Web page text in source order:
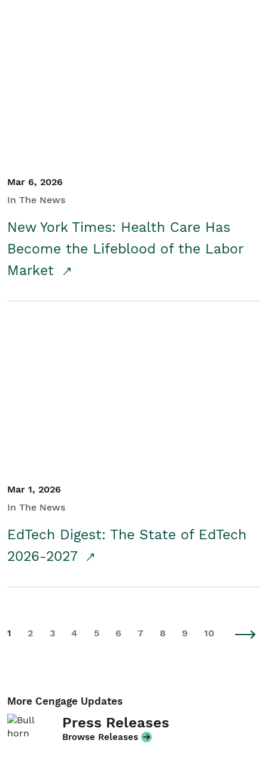
Mar 6, 2026
In The News
New York Times: Health Care Has
Become the Lifeblood of the Labor
Market
Mar 1, 2026
In The News
EdTech Digest: The State of EdTech
2026-2027
1 2 3 4 5 6 7 8 9 10
More Cengage Updates
Press Releases
Browse Releases